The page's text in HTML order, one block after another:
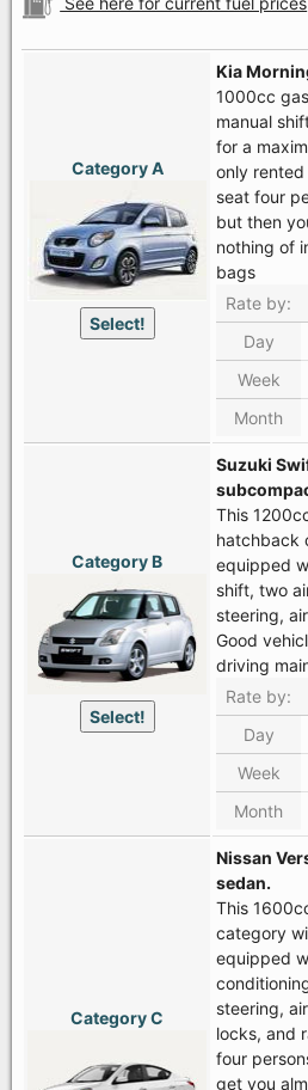
Category A
Select!
Kia
1000cc
manual
for a
only rented
seat four
but then
nothing of
bags
Rate by:
Day
Week
Month
Category B
Select!
Suzuki
This
hatchback
equipped
shift, two
steering,
Good
driving
Rate by:
Day
Week
Month
Category C
Nissan
sedan.
This
category
equipped
steering,
locks, and
four
get you